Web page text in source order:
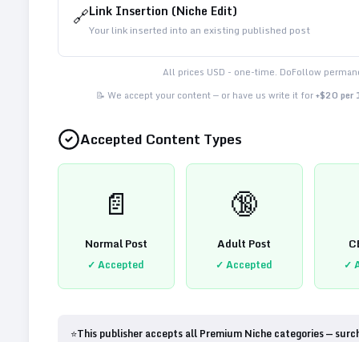
🔗Link Insertion (Niche Edit)
Your link inserted into an existing published post
All prices USD - one-time. DoFollow
📝 We accept your content — or have us write it for+$20 per
Accepted Content Types
📄
Normal Post
✓ Accepted
🔞
Adult Post
✓ Accepted ✓
⭐This publisher accepts all Premium Niche categories —